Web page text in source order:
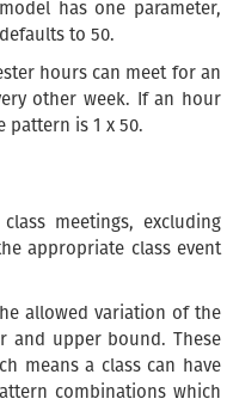
has one parameter,
to 50.
hours can meet for an
other week. If an hour
pattern is 1 x 50.
meetings, excluding
appropriate class event
allowed variation of the
and upper bound. These
means a class can have
combinations which